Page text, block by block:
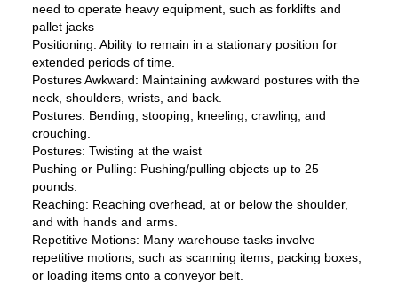
need to operate heavy equipment, such as forklifts and
pallet jacks
Positioning: Ability to remain in a stationary position for
extended periods of time.
Postures Awkward: Maintaining awkward postures with the
neck, shoulders, wrists, and back.
Postures: Bending, stooping, kneeling, crawling, and
crouching.
Postures: Twisting at the waist
Pushing or Pulling: Pushing/pulling objects up to 25
pounds.
Reaching: Reaching overhead, at or below the shoulder,
and with hands and arms.
Repetitive Motions: Many warehouse tasks involve
repetitive motions, such as scanning items, packing boxes,
or loading items onto a conveyor belt.